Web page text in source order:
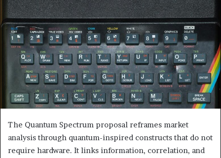
The Quantum Spectrum proposal reframes market
analysis through quantum-inspired constructs that do not
require hardware. It links information, correlation, and